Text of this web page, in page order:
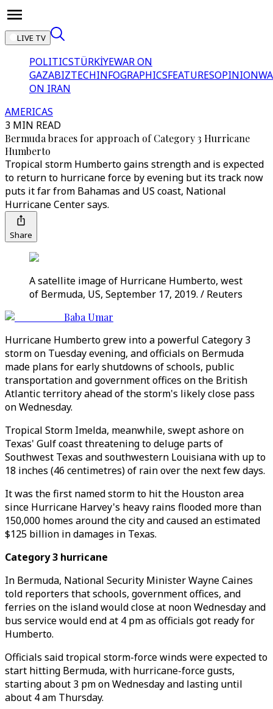
LIVE TV
POLITICSTÜRKİYEWAR ON
GAZABIZTECHINFOGRAPHICSFEATURESOPINION
ON IRAN
AMERICAS
3 MIN READ
Bermuda braces for approach of Category 3 Hurricane
Humberto
Tropical storm Humberto gains strength and is expected
to return to hurricane force by evening but its track now
puts it far from Bahamas and US coast, National
Hurricane Center says.
Share
A satellite image of Hurricane Humberto, west
of Bermuda, US, September 17, 2019. / Reuters
Baba Umar
Hurricane Humberto grew into a powerful Category 3
storm on Tuesday evening, and officials on Bermuda
made plans for early shutdowns of schools, public
transportation and government offices on the British
Atlantic territory ahead of the storm's likely close pass
on Wednesday.
Tropical Storm Imelda, meanwhile, swept ashore on
Texas' Gulf coast threatening to deluge parts of
Southwest Texas and southwestern Louisiana with up to
18 inches (46 centimetres) of rain over the next few days.
It was the first named storm to hit the Houston area
since Hurricane Harvey's heavy rains flooded more than
150,000 homes around the city and caused an estimated
$125 billion in damages in Texas.
Category 3 hurricane
In Bermuda, National Security Minister Wayne Caines
told reporters that schools, government offices, and
ferries on the island would close at noon Wednesday and
bus service would end at 4 pm as officials got ready for
Humberto.
Officials said tropical storm-force winds were expected to
start hitting Bermuda, with hurricane-force gusts,
starting about 3 pm on Wednesday and lasting until
about 4 am Thursday.